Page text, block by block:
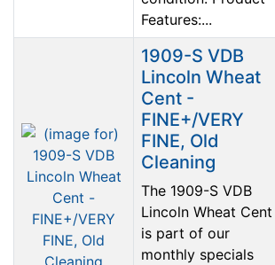
Features:...
1909-S VDB
Lincoln Wheat
Cent -
FINE+/VERY
FINE, Old
Cleaning
The 1909-S VDB
Lincoln Wheat Cent
is part of our
monthly specials